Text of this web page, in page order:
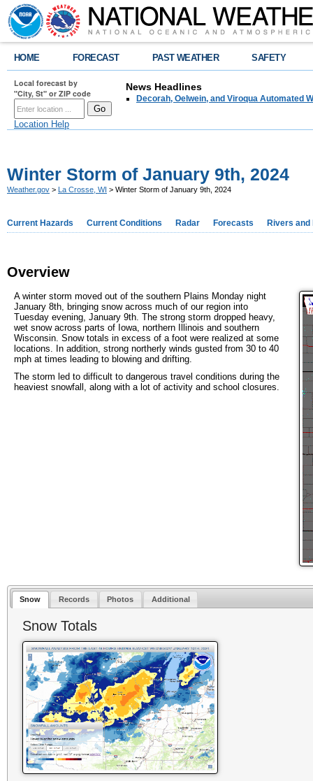
HOME FORECAST PAST WEATHER SAFETY
Local forecast by
"City, St" or ZIP code
Location Help
News Headlines
Decorah, Oelwein, and Viroqua Automated
Winter Storm of January 9th, 2024
Weather.gov > La Crosse, WI > Winter Storm of January 9th, 2024
Current Hazards Current Conditions Radar Forecasts Rivers and
Overview
A winter storm moved out of the southern Plains Monday night
January 8th, bringing snow across much of our region into
Tuesday evening, January 9th. The strong storm dropped heavy,
wet snow across parts of Iowa, northern Illinois and southern
Wisconsin. Snow totals in excess of a foot were realized at some
locations. In addition, strong northerly winds gusted from 30 to 40
mph at times leading to blowing and drifting.
The storm led to difficult to dangerous travel conditions during the
heaviest snowfall, along with a lot of activity and school closures.
Snow Records Photos Additional
Snow Totals